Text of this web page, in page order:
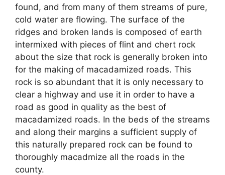
found, and from many of them streams of pure,
cold water are flowing. The surface of the
ridges and broken lands is composed of earth
intermixed with pieces of flint and chert rock
about the size that rock is generally broken into
for the making of macadamized roads. This
rock is so abundant that it is only necessary to
clear a highway and use it in order to have a
road as good in quality as the best of
macadamized roads. In the beds of the streams
and along their margins a sufficient supply of
this naturally prepared rock can be found to
thoroughly macadmize all the roads in the
county.